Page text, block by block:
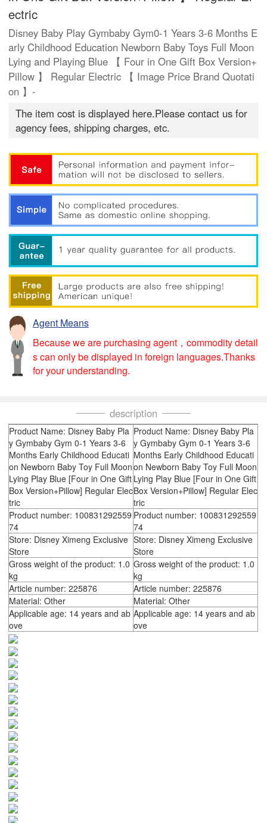
ectric
Disney Baby Play Gymbaby Gym0-1 Years 3-6 Months E
arly Childhood Education Newborn Baby Toys Full Moon
Lying and Playing Blue 【 Four in One Gift Box Version+
Pillow 】 Regular Electric 【 Image Price Brand Quotati
on 】-
The item cost is displayed here.Please contact us for
agency fees, shipping charges, etc.
Agent Means
Because we are purchasing agent，commodity detail
s can only be displayed in foreign languages.Thanks
for your understanding.
description
Product Name: Disney Baby Pla
y Gymbaby Gym 0-1 Years 3-6
Months Early Childhood Educati
on Newborn Baby Toy Full Moon
Lying Play Blue [Four in One Gift
Box Version+Pillow] Regular Elec
tric
Product Name: Disney Baby Pla
y Gymbaby Gym 0-1 Years 3-6
Months Early Childhood Educati
on Newborn Baby Toy Full Moon
Lying Play Blue [Four in One Gift
Box Version+Pillow] Regular Elec
tric
Product number: 100831292559
74
Product number: 100831292559
74
Store: Disney Ximeng Exclusive
Store
Store: Disney Ximeng Exclusive
Store
Gross weight of the product: 1.0
kg
Gross weight of the product: 1.0
kg
Article number: 225876
Article number: 225876
Material: Other
Material: Other
Applicable age: 14 years and ab
ove
Applicable age: 14 years and ab
ove